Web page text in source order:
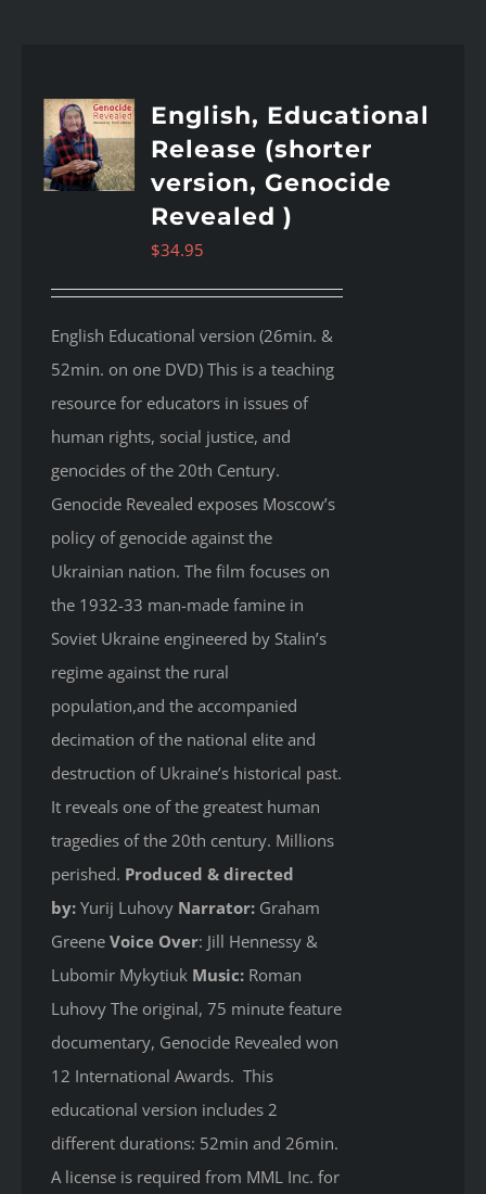
English, Educational
Release (shorter
version, Genocide
Revealed )
$34.95
English Educational version (26min. &
52min. on one DVD) This is a teaching
resource for educators in issues of
human rights, social justice, and
genocides of the 20th Century.
Genocide Revealed exposes Moscow’s
policy of genocide against the
Ukrainian nation. The film focuses on
the 1932-33 man-made famine in
Soviet Ukraine engineered by Stalin’s
regime against the rural
population,and the accompanied
decimation of the national elite and
destruction of Ukraine’s historical past.
It reveals one of the greatest human
tragedies of the 20th century. Millions
perished. Produced & directed
by: Yurij Luhovy Narrator: Graham
GreeneVoice Over: Jill Hennessy &
Lubomir Mykytiuk Music: Roman
Luhovy The original, 75 minute feature
documentary, Genocide Revealed won
12 International Awards. This
educational version includes 2
different durations: 52min and 26min.
A license is required from MML Inc. for